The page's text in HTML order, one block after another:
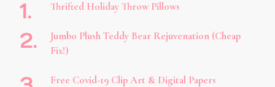
Thrifted Holiday Throw Pillows
Jumbo Plush Teddy Bear Rejuvenation (Cheap
Fix!)
Free Covid-19 Clip Art & Digital Papers